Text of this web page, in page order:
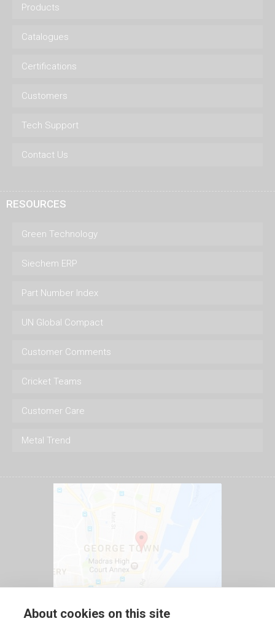
Products
Catalogues
Certifications
Customers
Tech Support
Contact Us
RESOURCES
Green Technology
Siechem ERP
Part Number Index
UN Global Compact
Customer Comments
Cricket Teams
Customer Care
Metal Trend
About cookies on this site